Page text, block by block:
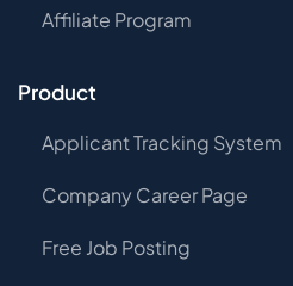
Affiliate Program
Product
Applicant Tracking System
Company Career Page
Free Job Posting